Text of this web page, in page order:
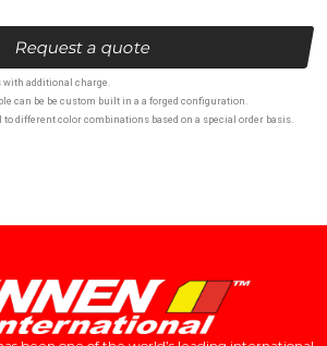
Request a quote
with additional charge.
can be be custom built in a a forged configuration.
different color combinations based on a special order basis.